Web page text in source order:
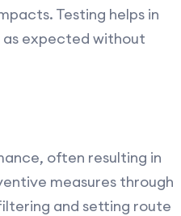
Testing helps in
as expected without
often resulting in
measures through
and setting route